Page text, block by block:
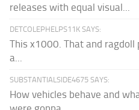
releases with equal visual...
DETCOLEPHELPS11K SAYS:
This x1000. That and ragdoll
a...
SUBSTANTIALSIDE4675 SAYS:
How vehicles behave and